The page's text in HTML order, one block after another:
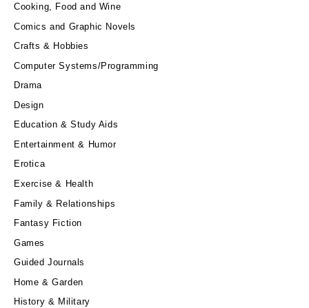
Cooking, Food and Wine
Comics and Graphic Novels
Crafts & Hobbies
Computer Systems/Programming
Drama
Design
Education & Study Aids
Entertainment & Humor
Erotica
Exercise & Health
Family & Relationships
Fantasy Fiction
Games
Guided Journals
Home & Garden
History & Military